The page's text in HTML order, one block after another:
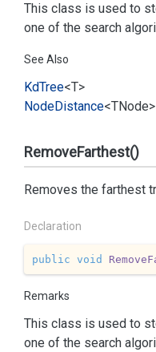
This class is used to
one of the search
See Also
KdTree<T>
NodeDistance<TNode>
RemoveFarthest()
Removes the farthest
Declaration
public void
Remarks
This class is used to
one of the search